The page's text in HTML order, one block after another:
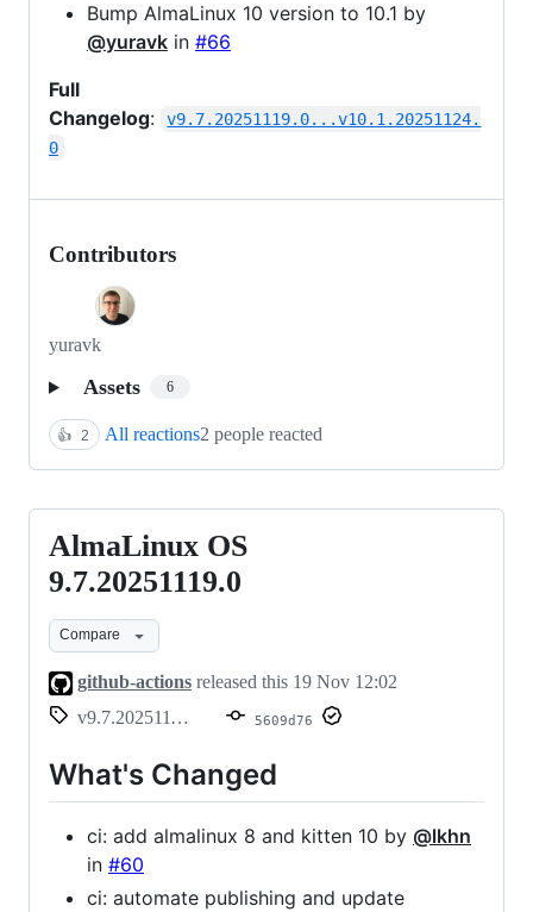
Bump AlmaLinux 10 version to 10.1 by
@yuravk in #66
Full
Changelog:
v9.7.20251119.0...v10.1.20251124.
0
Contributors
yuravk
Assets 6
👍 2 All reactions2 people reacted
AlmaLinux
OS
9.7.20251119.0
AlmaLinux OS
9.7.20251119.0
Compare
github-actions released this 19 Nov 12:02
v9.7.20251119.0
5609d76
What's Changed
ci: add almalinux 8 and kitten 10 by @lkhn
in #60
ci: automate publishing and update